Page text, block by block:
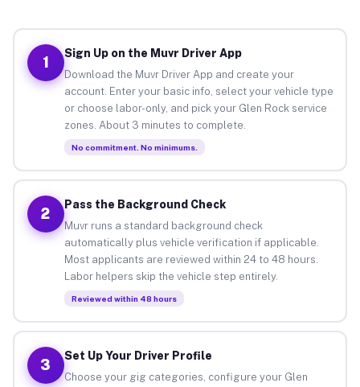
1
Sign Up on the Muvr Driver App
Download the Muvr Driver App and create your
account. Enter your basic info, select your vehicle type
or choose labor-only, and pick your Glen Rock service
zones. About 3 minutes to complete.
No commitment. No minimums.
2
Pass the Background Check
Muvr runs a standard background check
automatically plus vehicle verification if applicable.
Most applicants are reviewed within 24 to 48 hours.
Labor helpers skip the vehicle step entirely.
Reviewed within 48 hours
3
Set Up Your Driver Profile
Choose your gig categories, configure your Glen